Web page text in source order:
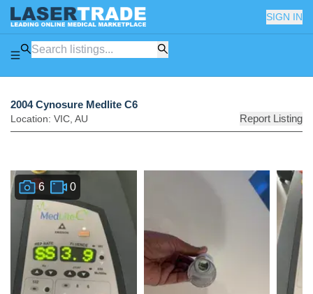
SIGN IN
2004 Cynosure Medlite C6
Location: VIC AU Report Listing
6 0